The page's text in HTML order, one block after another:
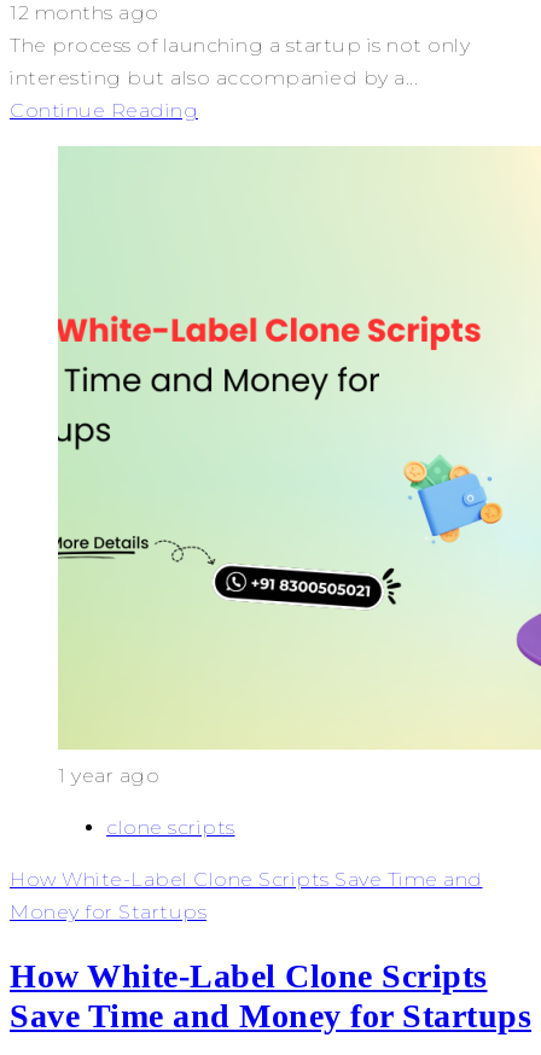
12 months ago
The process of launching a startup is not only
interesting but also accompanied by a...
Continue Reading
1 year ago
clone scripts
How White-Label Clone Scripts Save Time and
Money for Startups
How White-Label Clone Scripts
Save Time and Money for Startups